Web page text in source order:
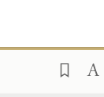
אֲמַר לֵיהּ
לְמֵימַר?